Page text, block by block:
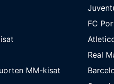
MM-kisat
FC
Real